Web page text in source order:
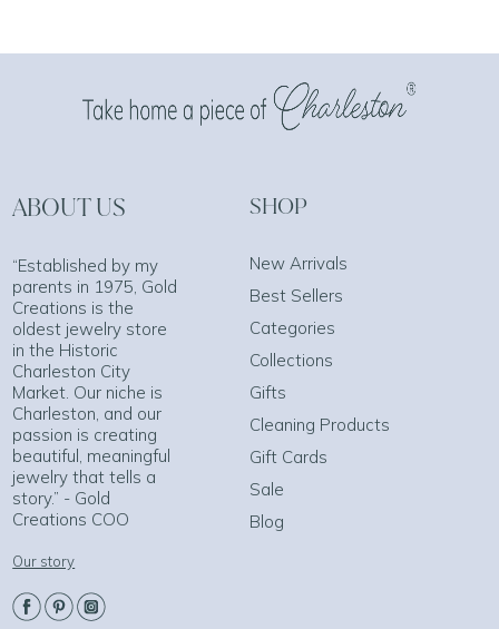
ABOUT US
“Established by my
parents in 1975, Gold
Creations is the
oldest jewelry store
in the Historic
Charleston City
Market. Our niche is
Charleston, and our
passion is creating
beautiful, meaningful
jewelry that tells a
story.” - Gold
Creations COO
Our story
SHOP
New Arrivals
Best Sellers
Categories
Collections
Gifts
Cleaning Products
Gift Cards
Sale
Blog